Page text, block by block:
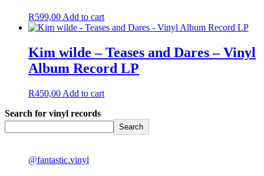
R599,00 Add to cart
Kim wilde – Teases and Dares – Vinyl
Album Record LP
R450,00 Add to cart
Search for vinyl records
Search
@fantastic.vinyl